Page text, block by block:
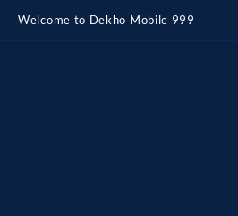
content
Welcome to Dekho Mobile 999